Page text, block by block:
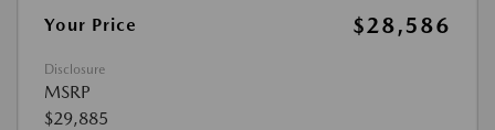
Your Price $28,586
Disclosure
MSRP
$29,885